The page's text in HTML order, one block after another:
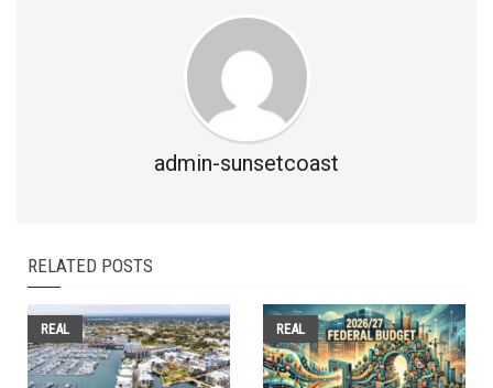
admin-sunsetcoast
RELATED POSTS
REAL REAL